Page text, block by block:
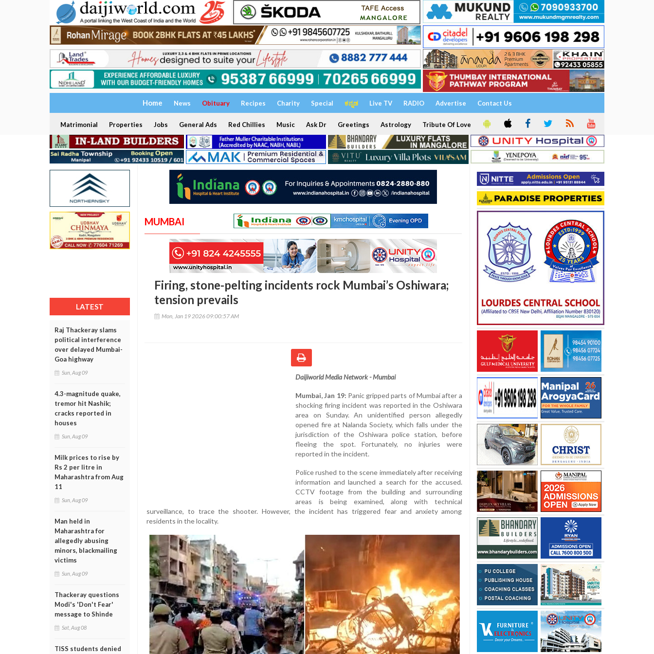
Home News Obituary Recipes Charity Special ಕನ್ನಡ Live TV RADIO Advertise Contact Us
Matrimonial Properties Jobs General Ads Red Chillies Music Ask Dr Greetings Astrology Tribute Of Love
LATEST
Raj Thackeray slams
political interference
over delayed Mumbai-
Goa highway
Sun, Aug 09
4.3-magnitude quake,
tremor hit Nashik;
cracks reported in
houses
Sun, Aug 09
Milk prices to rise by
Rs 2 per litre in
Maharashtra from Aug
11
Sun, Aug 09
Man held in
Maharashtra for
allegedly abusing
minors, blackmailing
victims
Sun, Aug 09
Thackeray questions
Modi's 'Don't Fear'
message to Shinde
Sat, Aug 08
TISS students denied
MUMBAI
Firing, stone-pelting incidents rock Mumbai’s Oshiwara;
tension prevails
Mon, Jan 19 2026 09:00:57 AM
Daijiworld Media Network - Mumbai
Mumbai, Jan 19: Panic gripped parts of Mumbai after a
shocking firing incident was reported in the Oshiwara
area on Sunday. An unidentified person allegedly
opened fire at Nalanda Society, which falls under the
jurisdiction of the Oshiwara police station, before
fleeing the spot. Fortunately, no injuries were
reported in the incident.
Police rushed to the scene immediately after receiving
information and launched a search for the accused.
CCTV footage from the building and surrounding
areas is being examined, along with technical
surveillance, to trace the shooter. However, the incident has triggered fear and anxiety among
residents in the locality.